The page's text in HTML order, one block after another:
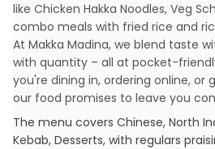
like Chicken Hakka Noodles, Veg
combo meals with fried rice and
At Makka Madina, we blend taste
with quantity – all at pocket-
you're dining in, ordering online, or
our food promises to leave you
The menu covers Chinese, North
Kebab, Desserts, with regulars